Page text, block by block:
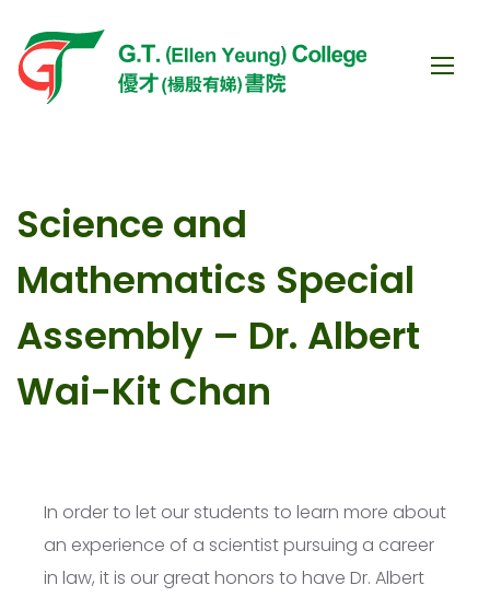
Science and
Mathematics Special
Assembly – Dr. Albert
Wai-Kit Chan
In order to let our students to learn more about
an experience of a scientist pursuing a career
in law, it is our great honors to have Dr. Albert